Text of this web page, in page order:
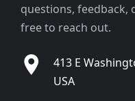
questions, feedback,
free to reach out.
413 E
USA